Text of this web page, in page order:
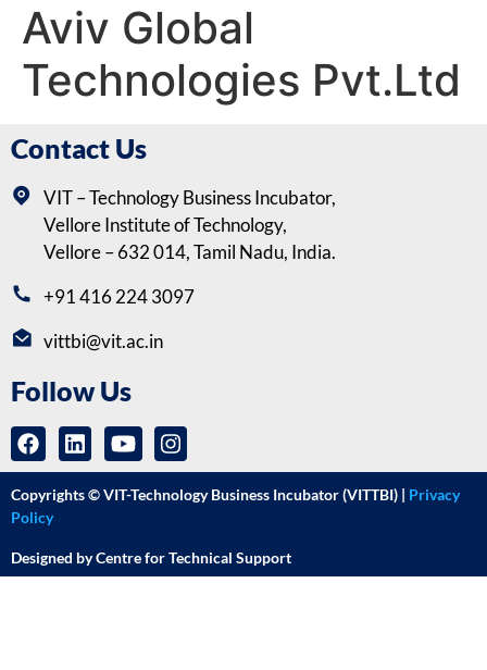
Aviv Global
Technologies Pvt.Ltd
Contact Us
VIT – Technology Business Incubator,
Vellore Institute of Technology,
Vellore – 632 014, Tamil Nadu, India.
+91 416 224 3097
vittbi@vit.ac.in
Follow Us
Copyrights © VIT-Technology Business Incubator (VITTBI) | Privacy
Policy
Designed by Centre for Technical Support